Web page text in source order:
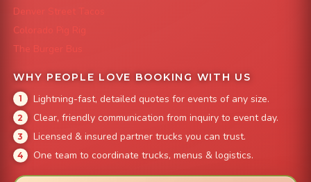
Denver Street Tacos
Colorado Pig Rig
The Burger Bus
WHY PEOPLE LOVE BOOKING WITH US
Lightning-fast, detailed quotes for events of any size.
Clear, friendly communication from inquiry to event day.
Licensed & insured partner trucks you can trust.
One team to coordinate trucks, menus & logistics.